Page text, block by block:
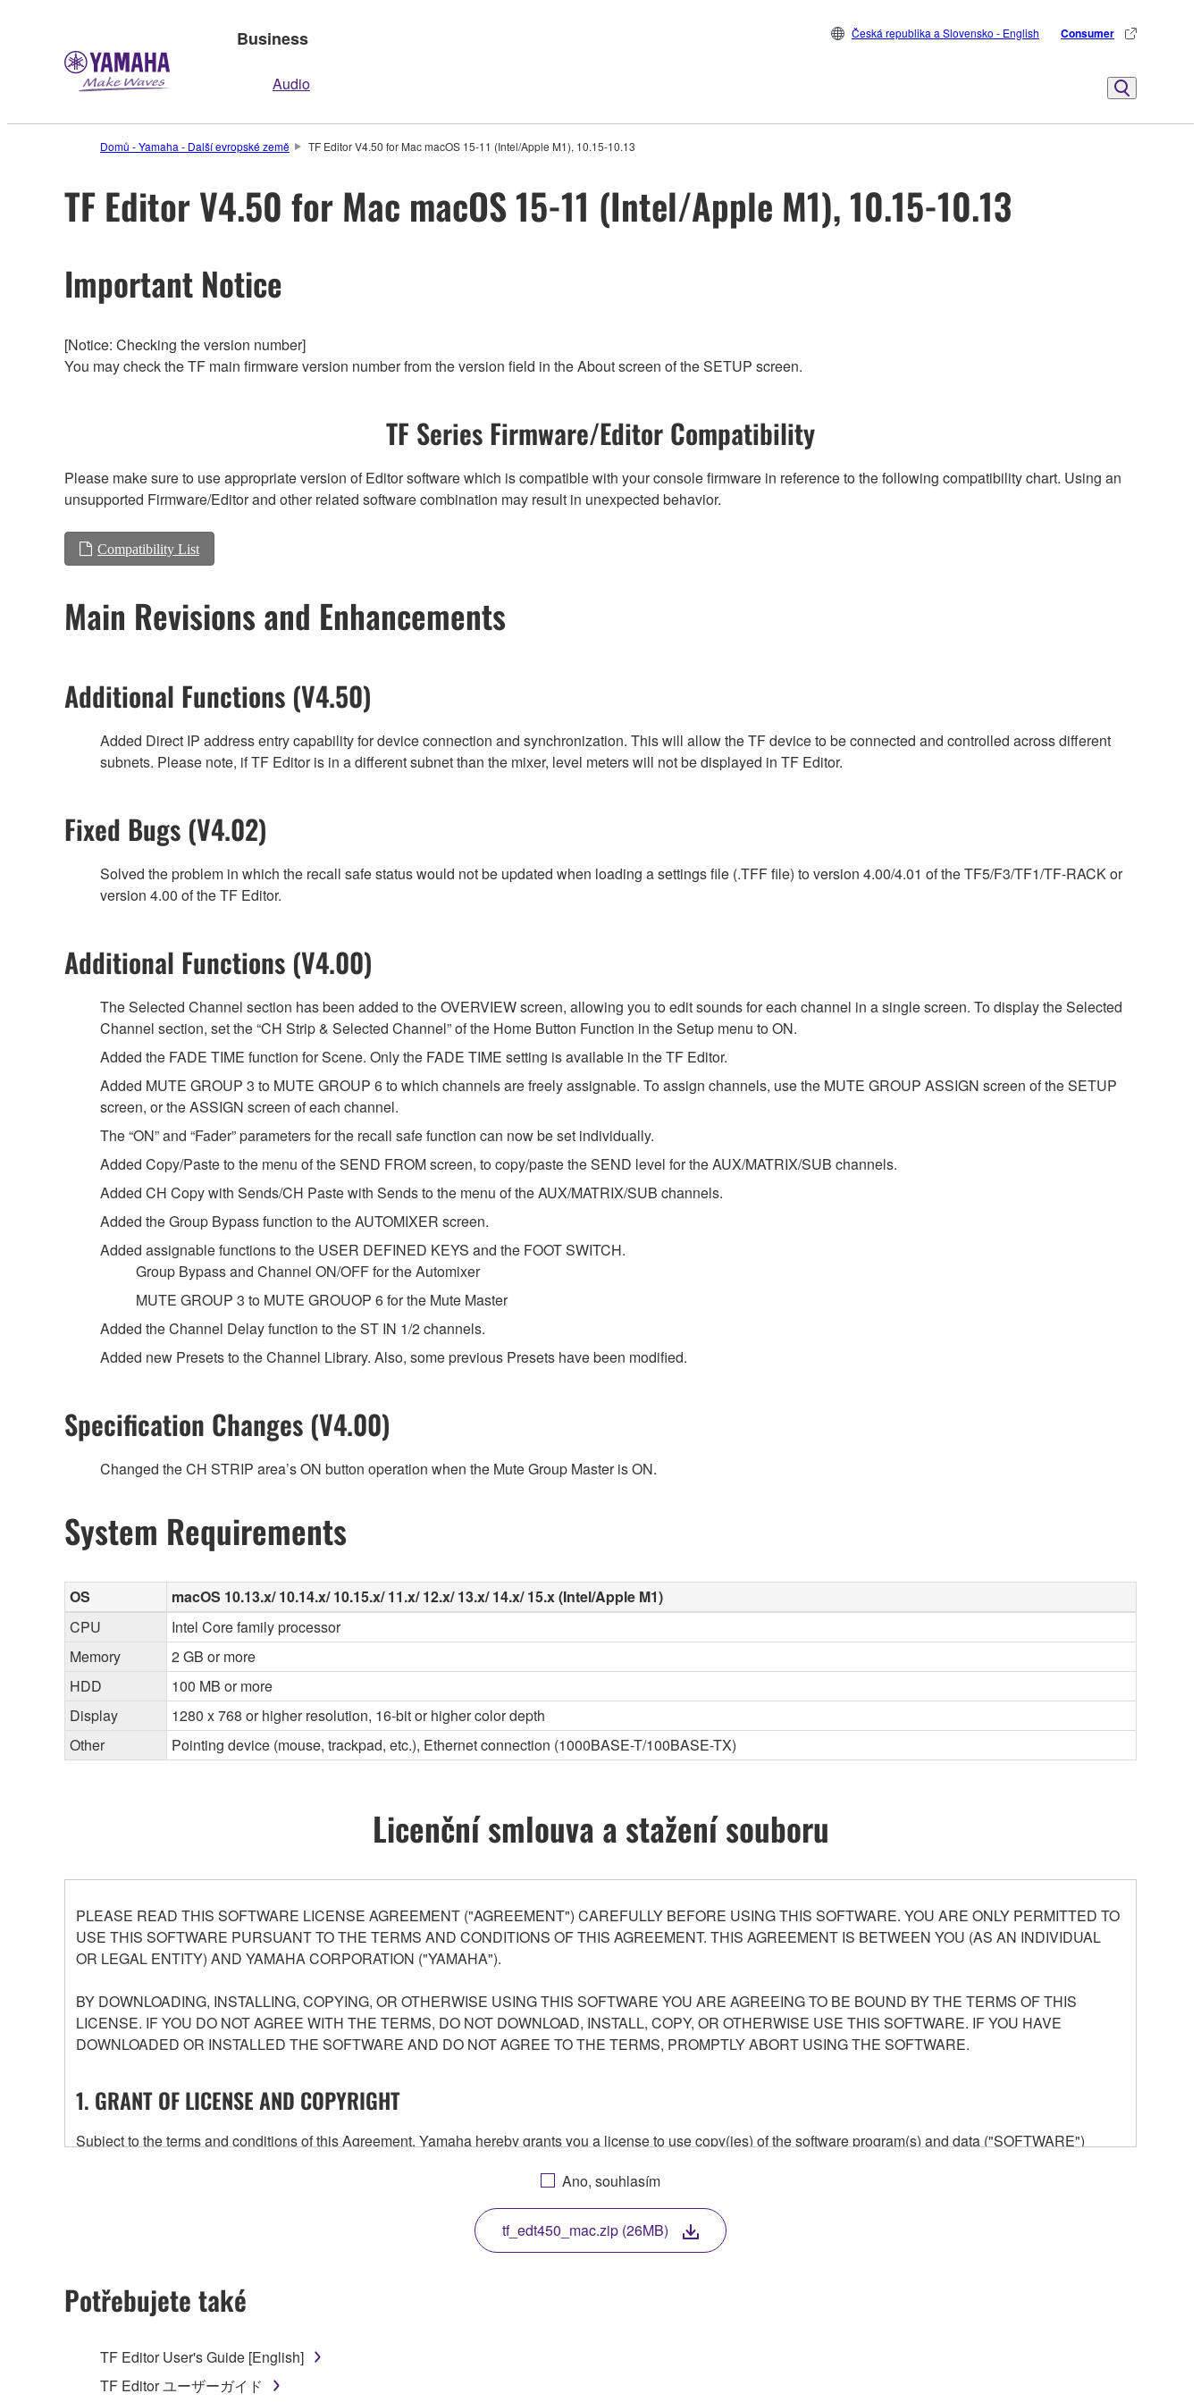
Business
Audio
Česká republika a Slovensko - English Consumer
Domů - Yamaha - Další evropské země TF Editor V4.50 for Mac macOS 15-11 (Intel/Apple M1), 10.15-10.13
TF Editor V4.50 for Mac macOS 15-11 (Intel/Apple M1), 10.15-10.13
Important Notice
[Notice: Checking the version number]
You may check the TF main firmware version number from the version field in the About screen of the SETUP screen.
TF Series Firmware/Editor Compatibility
Please make sure to use appropriate version of Editor software which is compatible with your console firmware in reference to the following compatibility chart. Using an
unsupported Firmware/Editor and other related software combination may result in unexpected behavior.
Compatibility List
Main Revisions and Enhancements
Additional Functions (V4.50)
Added Direct IP address entry capability for device connection and synchronization. This will allow the TF device to be connected and controlled across different
subnets. Please note, if TF Editor is in a different subnet than the mixer, level meters will not be displayed in TF Editor.
Fixed Bugs (V4.02)
Solved the problem in which the recall safe status would not be updated when loading a settings file (.TFF file) to version 4.00/4.01 of the TF5/F3/TF1/TF-RACK or
version 4.00 of the TF Editor.
Additional Functions (V4.00)
The Selected Channel section has been added to the OVERVIEW screen, allowing you to edit sounds for each channel in a single screen. To display the Selected
Channel section, set the “CH Strip & Selected Channel” of the Home Button Function in the Setup menu to ON.
Added the FADE TIME function for Scene. Only the FADE TIME setting is available in the TF Editor.
Added MUTE GROUP 3 to MUTE GROUP 6 to which channels are freely assignable. To assign channels, use the MUTE GROUP ASSIGN screen of the SETUP
screen, or the ASSIGN screen of each channel.
The “ON” and “Fader” parameters for the recall safe function can now be set individually.
Added Copy/Paste to the menu of the SEND FROM screen, to copy/paste the SEND level for the AUX/MATRIX/SUB channels.
Added CH Copy with Sends/CH Paste with Sends to the menu of the AUX/MATRIX/SUB channels.
Added the Group Bypass function to the AUTOMIXER screen.
Added assignable functions to the USER DEFINED KEYS and the FOOT SWITCH.
Group Bypass and Channel ON/OFF for the Automixer
MUTE GROUP 3 to MUTE GROUOP 6 for the Mute Master
Added the Channel Delay function to the ST IN 1/2 channels.
Added new Presets to the Channel Library. Also, some previous Presets have been modified.
Specification Changes (V4.00)
Changed the CH STRIP area’s ON button operation when the Mute Group Master is ON.
System Requirements
OS
macOS 10.13.x/ 10.14.x/ 10.15.x/ 11.x/ 12.x/ 13.x/ 14.x/ 15.x (Intel/Apple M1)
CPU
Intel Core family processor
Memory
2 GB or more
HDD
100 MB or more
Display
1280 x 768 or higher resolution, 16-bit or higher color depth
Other
Pointing device (mouse, trackpad, etc.), Ethernet connection (1000BASE-T/100BASE-TX)
Licenční smlouva a stažení souboru
PLEASE READ THIS SOFTWARE LICENSE AGREEMENT ("AGREEMENT") CAREFULLY BEFORE USING THIS SOFTWARE. YOU ARE ONLY PERMITTED TO
USE THIS SOFTWARE PURSUANT TO THE TERMS AND CONDITIONS OF THIS AGREEMENT. THIS AGREEMENT IS BETWEEN YOU (AS AN INDIVIDUAL
OR LEGAL ENTITY) AND YAMAHA CORPORATION ("YAMAHA").
BY DOWNLOADING, INSTALLING, COPYING, OR OTHERWISE USING THIS SOFTWARE YOU ARE AGREEING TO BE BOUND BY THE TERMS OF THIS
LICENSE. IF YOU DO NOT AGREE WITH THE TERMS, DO NOT DOWNLOAD, INSTALL, COPY, OR OTHERWISE USE THIS SOFTWARE. IF YOU HAVE
DOWNLOADED OR INSTALLED THE SOFTWARE AND DO NOT AGREE TO THE TERMS, PROMPTLY ABORT USING THE SOFTWARE.
1. GRANT OF LICENSE AND COPYRIGHT
Subject to the terms and conditions of this Agreement, Yamaha hereby grants you a license to use copy(ies) of the software program(s) and data ("SOFTWARE")
any updates to the accompanying software and data. While ownership of the storage media in which the SOFTWARE is stored rests with you, the SOFTWARE itself is
owned by Yamaha and/or Yamaha's licensor(s), and is protected by relevant copyright laws and all applicable treaty provisions. While you are entitled to claim
ownership of the data created with the use of SOFTWARE, the SOFTWARE will continue to be protected under relevant copyrights.
2. RESTRICTIONS
You may not engage in reverse engineering, disassembly, decompilation or otherwise deriving a source code form of the SOFTWARE by any method
You may not reproduce, modify, change, rent, lease, or distribute the SOFTWARE in whole or in part, or create derivative works of the SOFTWARE.
Ano, souhlasím
tf_edt450_mac.zip (26MB)
Potřebujete také
TF Editor User's Guide [English]
TF Editor ユーザーガイド